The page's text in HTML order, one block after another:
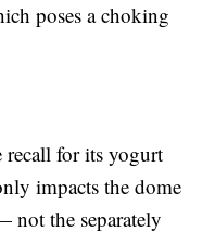
poses a choking
recall for its yogurt
impacts the dome
not the separately